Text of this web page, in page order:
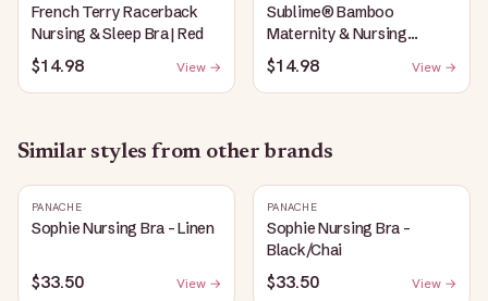
French Terry Racerback
Nursing & Sleep Bra | Red
$14.98 View →
Sublime® Bamboo
Maternity & Nursing
Plunge Bra | Black
$14.98 View →
Similar styles from other brands
PANACHE
Sophie Nursing Bra - Linen
$33.50 View →
PANACHE
Sophie Nursing Bra -
Black/Chai
$33.50 View →